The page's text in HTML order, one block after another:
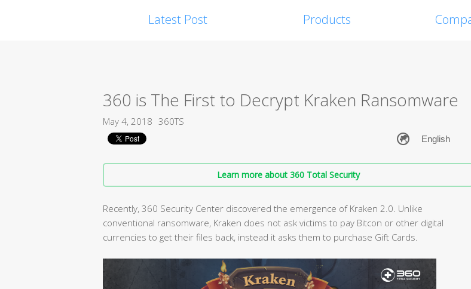
Latest Post Products
360 is The First to Decrypt Kraken Ransomware
May 4, 2018 360TS
Learn more about 360 Total Security
Recently, 360 Security Center discovered the emergence of Kraken 2.0. Unlike
conventional ransomware, Kraken does not ask victims to pay Bitcon or other digital
currencies to get their files back, instead it asks them to purchase Gift Cards.